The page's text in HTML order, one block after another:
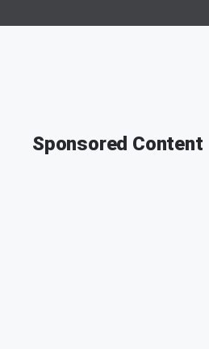
Sponsored Content